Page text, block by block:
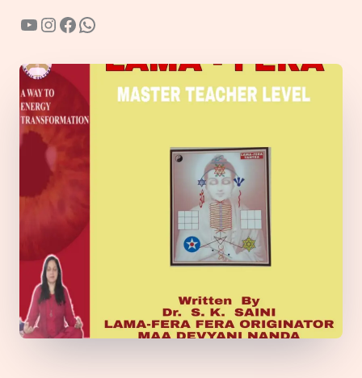
YouTube
Instagram
Facebook
WhatsApp